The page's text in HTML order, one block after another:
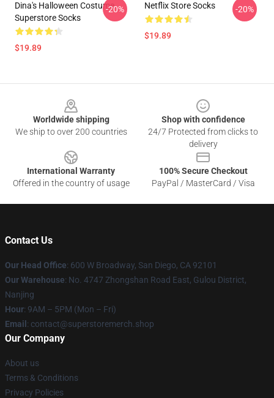
Dina's Halloween Costume
Superstore Socks
$19.89
-20% Netflix Store Socks
$19.89
-20%
Worldwide shipping
We ship to over 200 countries
Shop with confidence
24/7 Protected from clicks to
delivery
International Warranty
Offered in the country of usage
100% Secure Checkout
PayPal / MasterCard / Visa
Contact Us
Our Head Office: 600 W Broadway, San Diego, CA 92101
Our Warehouse: No. 4747 Zhongshan Road East, Gulou District,
Nanjing
Hour: 9AM – 5PM (Mon – Fri)
Email : contact@superstoremerch.shop
Our Company
About us
Terms & Conditions
Privacy Policies